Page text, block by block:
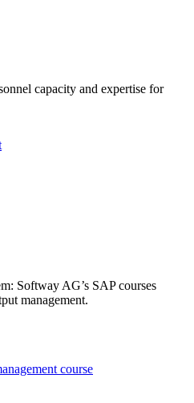
capacity and expertise for
Softway AG’s SAP courses
management.
course